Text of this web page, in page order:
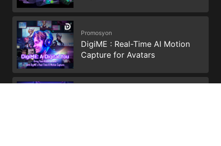
Promosyon
DigiME : Real-Time AI Motion
Capture for Avatars